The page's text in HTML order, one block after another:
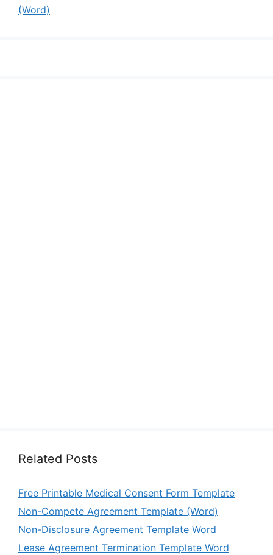
(Word)
Related Posts
Free Printable Medical Consent Form Template
Non-Compete Agreement Template (Word)
Non-Disclosure Agreement Template Word
Lease Agreement Termination Template Word